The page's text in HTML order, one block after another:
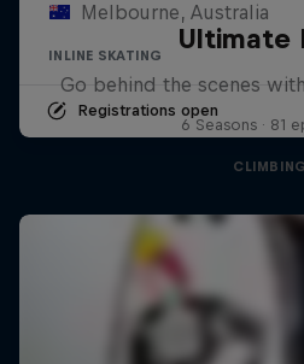
Melbourne, Australia
INLINE SKATING
Registrations open
Ultimate
Go behind the scenes
6 Seasons · 81
CLIMBING